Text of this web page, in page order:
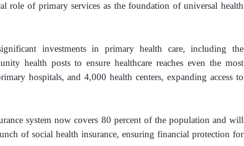
role of primary services as the foundation of universal health
investments in primary health care, including the
health posts to ensure healthcare reaches even the most
hospitals, and 4,000 health centers, expanding access to
system now covers 80 percent of the population and will
of social health insurance, ensuring financial protection for